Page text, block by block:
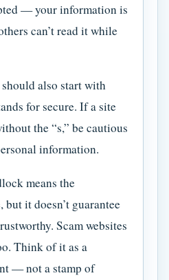
— your information is
can’t read it while
also start with
for secure. If a site
the “s,” be cautious
information.
means the
it doesn’t guarantee
Scam websites
Think of it as a
— not a stamp of